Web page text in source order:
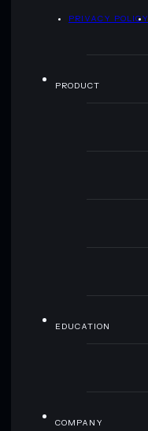
PRIVACY POLICY
PRODUCT
EDUCATION
COMPANY